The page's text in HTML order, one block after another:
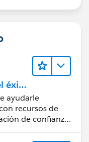
éxito
ayudarle
recursos de
de confianza